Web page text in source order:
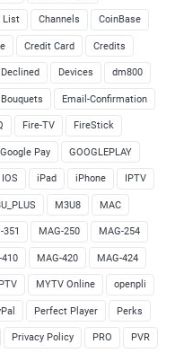
List Channels CoinBase
Credit Card Credits
Declined Devices dm800
Email-Confirmation
Fire-TV FireStick
Google Pay GOOGLEPLAY
IOS iPad iPhone IPTV
M3U8 MAC
351 MAG-250 MAG-254
410 MAG-420 MAG-424
MYTV Online openpli
Perfect Player Perks
Privacy Policy PRO PVR